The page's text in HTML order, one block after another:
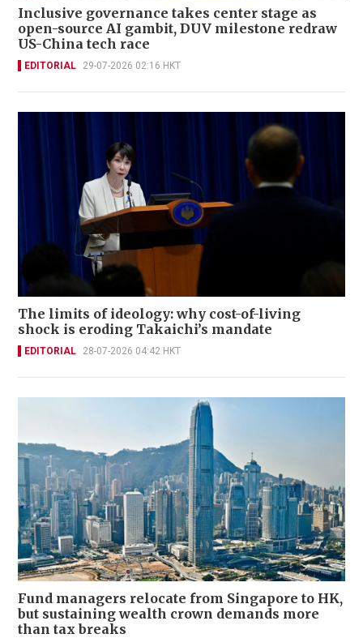
Inclusive governance takes center stage as
open-source AI gambit, DUV milestone redraw
US-China tech race
EDITORIAL 29-07-2026 02:16 HKT
The limits of ideology: why cost-of-living
shock is eroding Takaichi’s mandate
EDITORIAL 28-07-2026 04:42 HKT
Fund managers relocate from Singapore to HK,
but sustaining wealth crown demands more
than tax breaks